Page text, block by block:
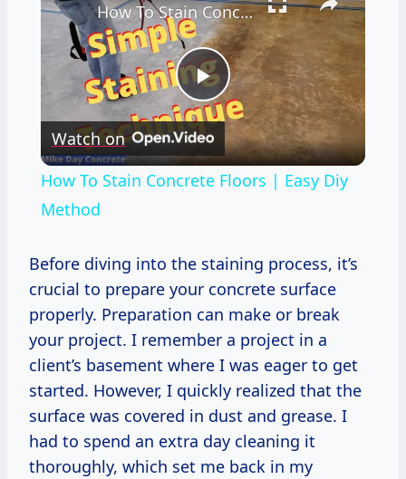
Play
Video
How To Stain Concrete Floors | Easy Diy Method
Watch on
How To Stain Concrete Floors | Easy Diy
Method
Before diving into the staining process, it’s
crucial to prepare your concrete surface
properly. Preparation can make or break
your project. I remember a project in a
client’s basement where I was eager to get
started. However, I quickly realized that the
surface was covered in dust and grease. I
had to spend an extra day cleaning it
thoroughly, which set me back in my